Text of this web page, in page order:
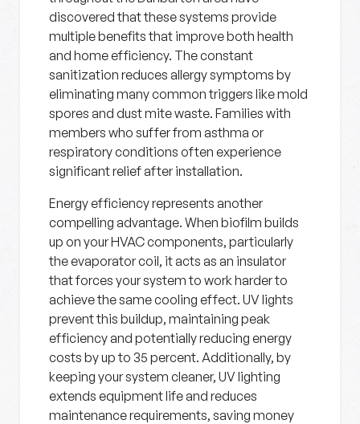
discovered that these systems provide
multiple benefits that improve both health
and home efficiency. The constant
sanitization reduces allergy symptoms by
eliminating many common triggers like mold
spores and dust mite waste. Families with
members who suffer from asthma or
respiratory conditions often experience
significant relief after installation.
Energy efficiency represents another
compelling advantage. When biofilm builds
up on your HVAC components, particularly
the evaporator coil, it acts as an insulator
that forces your system to work harder to
achieve the same cooling effect. UV lights
prevent this buildup, maintaining peak
efficiency and potentially reducing energy
costs by up to 35 percent. Additionally, by
keeping your system cleaner, UV lighting
extends equipment life and reduces
maintenance requirements, saving money